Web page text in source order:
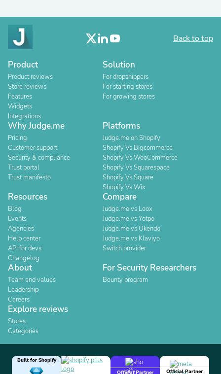
Back to top
Product
Product reviews
Store reviews
Features
Widgets
Integrations
Solution
For dropshippers
For starting stores
For growing stores
Why Judge.me
Pricing
Customer support
Security & compliance
Trust portal
Trust manifesto
Platforms
Judge.me on Shopify
Shopify Vs Bigcommerce
Shopify Vs WooCommerce
Shopify Vs Squarespace
Shopify Vs Square
Shopify Vs Wix
Resources
Blog
Events
Agencies
Help center
API for devs
Changelog
Compare
Judge.me vs Loox
Judge.me vs Yotpo
Judge.me vs Okendo
Judge.me vs Klaviyo
Switch provider
About
Team and values
Leadership
Careers
For Security Researchers
Bounty program
Explore reviews
Stores
Categories
Built for Shopify
Official Partner
Official Partner